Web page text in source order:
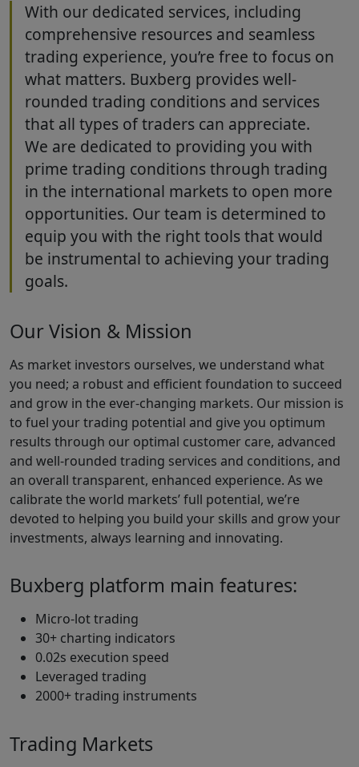
With our dedicated services, including
comprehensive resources and seamless
trading experience, you’re free to focus on
what matters. Buxberg provides well-
rounded trading conditions and services
that all types of traders can appreciate.
We are dedicated to providing you with
prime trading conditions through trading
in the international markets to open more
opportunities. Our team is determined to
equip you with the right tools that would
be instrumental to achieving your trading
goals.
Our Vision & Mission
As market investors ourselves, we understand what
you need; a robust and efficient foundation to succeed
and grow in the ever-changing markets. Our mission is
to fuel your trading potential and give you optimum
results through our optimal customer care, advanced
and well-rounded trading services and conditions, and
an overall transparent, enhanced experience. As we
calibrate the world markets’ full potential, we’re
devoted to helping you build your skills and grow your
investments, always learning and innovating.
Buxberg platform main features:
Micro-lot trading
30+ charting indicators
0.02s execution speed
Leveraged trading
2000+ trading instruments
Trading Markets